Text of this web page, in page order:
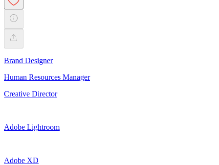
Brand Designer
Human Resources Manager
Creative Director
Adobe Lightroom
Adobe XD